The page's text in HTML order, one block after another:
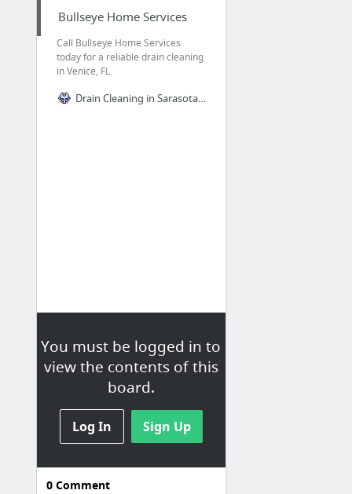
You must be logged in to
view the contents of this
board.
Log In Sign Up
Bullseye Home Services
Call Bullseye Home Services
today for a reliable drain cleaning
in Venice, FL.
Drain Cleaning in Sarasota, FL, and Nearby Areas | Bullseye Home Services
0Comment